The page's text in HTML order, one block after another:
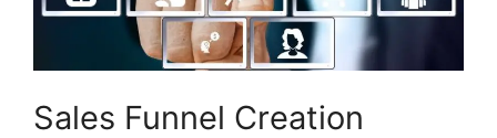
Sales Funnel Creation